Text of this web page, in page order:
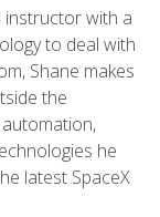
instructor with a
to deal with
Shane makes
the
he
latest SpaceX